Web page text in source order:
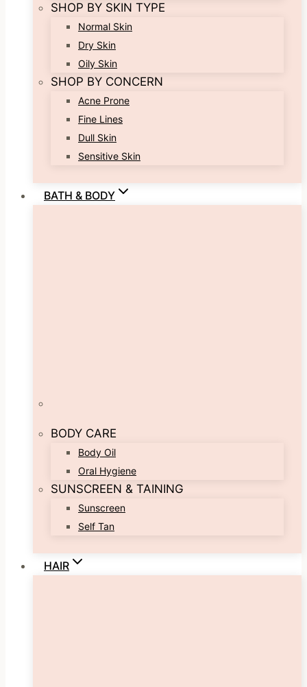
SHOP BY SKIN TYPE
Normal Skin
Dry Skin
Oily Skin
SHOP BY CONCERN
Acne Prone
Fine Lines
Dull Skin
Sensitive Skin
BATH & BODY
BODY CARE
Body Oil
Oral Hygiene
SUNSCREEN & TAINING
Sunscreen
Self Tan
HAIR